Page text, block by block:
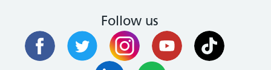
Follow us